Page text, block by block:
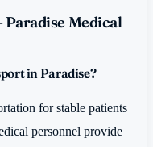
Paradise Medical
in Paradise?
for stable patients
personnel provide